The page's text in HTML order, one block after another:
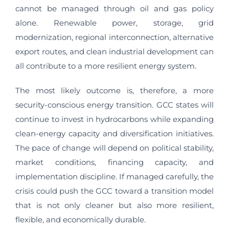
cannot be managed through oil and gas policy
alone. Renewable power, storage, grid
modernization, regional interconnection, alternative
export routes, and clean industrial development can
all contribute to a more resilient energy system.
The most likely outcome is, therefore, a more
security-conscious energy transition. GCC states will
continue to invest in hydrocarbons while expanding
clean-energy capacity and diversification initiatives.
The pace of change will depend on political stability,
market conditions, financing capacity, and
implementation discipline. If managed carefully, the
crisis could push the GCC toward a transition model
that is not only cleaner but also more resilient,
flexible, and economically durable.